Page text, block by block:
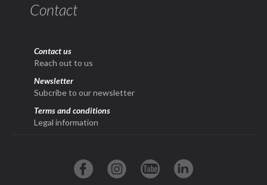
Contact
Contact us
Reach out to us
Newsletter
Subcribe to our newsletter
Terms and conditions
Legal information